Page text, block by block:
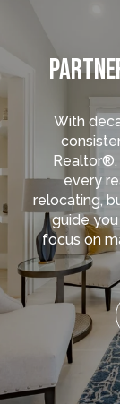
With
every
relocating,
guide
focus on